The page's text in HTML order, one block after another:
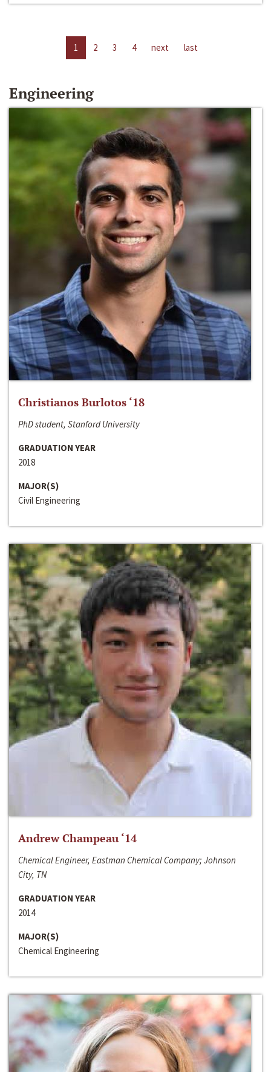
1 2 3 4 next last
Engineering
Christianos Burlotos ‘18
PhD student, Stanford University
GRADUATION YEAR
2018
MAJOR(S)
Civil Engineering
Andrew Champeau ‘14
Chemical Engineer, Eastman Chemical Company; Johnson
City, TN
GRADUATION YEAR
2014
MAJOR(S)
Chemical Engineering